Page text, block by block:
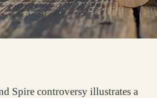
Spire controversy illustrates a